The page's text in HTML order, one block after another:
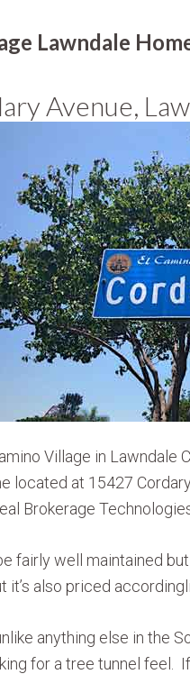
Lawndale
Avenue,
Village in Lawndale
located at 15427
Brokerage
fairly well maintained
it’s also priced
anything else in the
for a tree tunnel feel.